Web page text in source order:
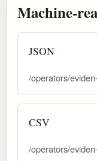
Machine-
JSON
/operators/
CSV
/operators/